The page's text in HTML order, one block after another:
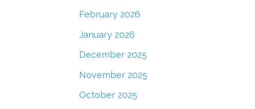
February 2026
January 2026
December 2025
November 2025
October 2025